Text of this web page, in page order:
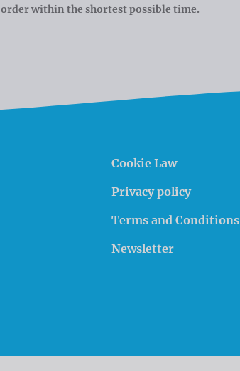
order within the shortest possible time.
Cookie Law
Privacy policy
Terms and Conditions
Newsletter